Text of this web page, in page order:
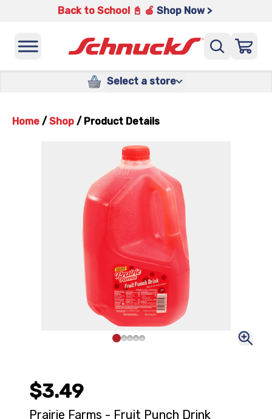
Back to School 📓 🍎 Shop Now >
Select a store
Home / Shop / Product Details
$3.49
Prairie Farms - Fruit Punch Drink